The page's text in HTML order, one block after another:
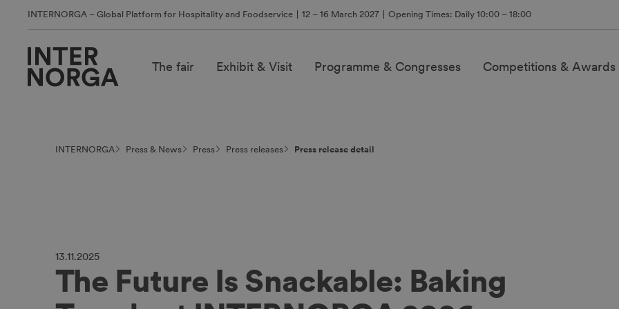
INTERNORGA – Global Platform for Hospitality and Foodservice 12 – 16 March 2027 Opening Times: Daily 10:00 – 18:00
The fair Exhibit & Visit Programme & Congresses Competitions & Awards
INTERNORGA Press & News Press Press releases Press release detail
13.11.2025
The Future Is Snackable: Baking